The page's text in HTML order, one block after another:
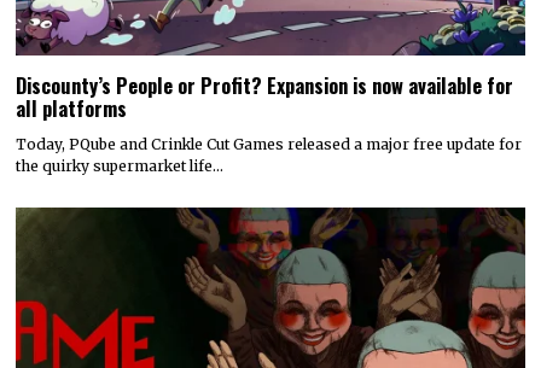
Discounty’s People or Profit? Expansion is now available for
all platforms
Today, PQube and Crinkle Cut Games released a major free update for
the quirky supermarket life…